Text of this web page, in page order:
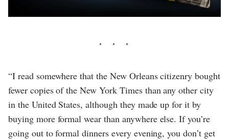
“I read somewhere that the New Orleans citizenry bought
fewer copies of the New York Times than any other city
in the United States, although they made up for it by
buying more formal wear than anywhere else. If you’re
going out to formal dinners every evening, you don’t get